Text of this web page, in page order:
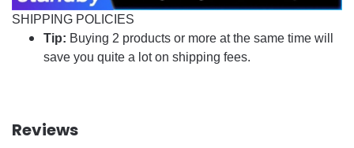
SHIPPING POLICIES
Tip: Buying 2 products or more at the same time will
save you quite a lot on shipping fees.
Reviews